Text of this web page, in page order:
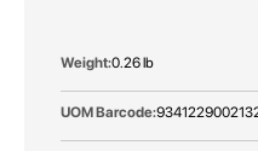
More
0.26 lb